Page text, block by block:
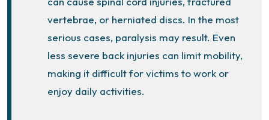
vertebrae, or herniated discs. In the most
serious cases, paralysis may result. Even
less severe back injuries can limit mobility,
making it difficult for victims to work or
enjoy daily activities.